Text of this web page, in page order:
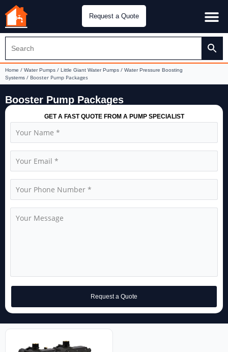
Request a Quote
Home / Water Pumps / Little Giant Water Pumps / Water Pressure Boosting
Systems / Booster Pump Packages
Booster Pump Packages
GET A FAST QUOTE FROM A PUMP SPECIALIST
Request a Quote